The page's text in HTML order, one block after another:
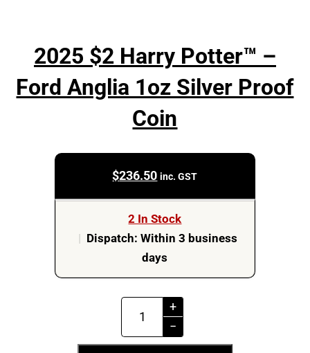
2025 $2 Harry Potter™ –
Ford Anglia 1oz Silver Proof
Coin
$236.50 inc. GST
2 In Stock
| Dispatch: Within 3 business
days
Harry
+
−